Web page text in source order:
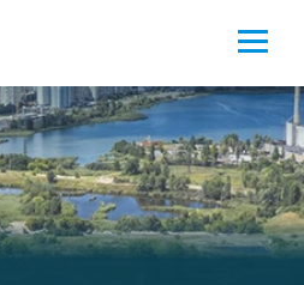
Water - Potable